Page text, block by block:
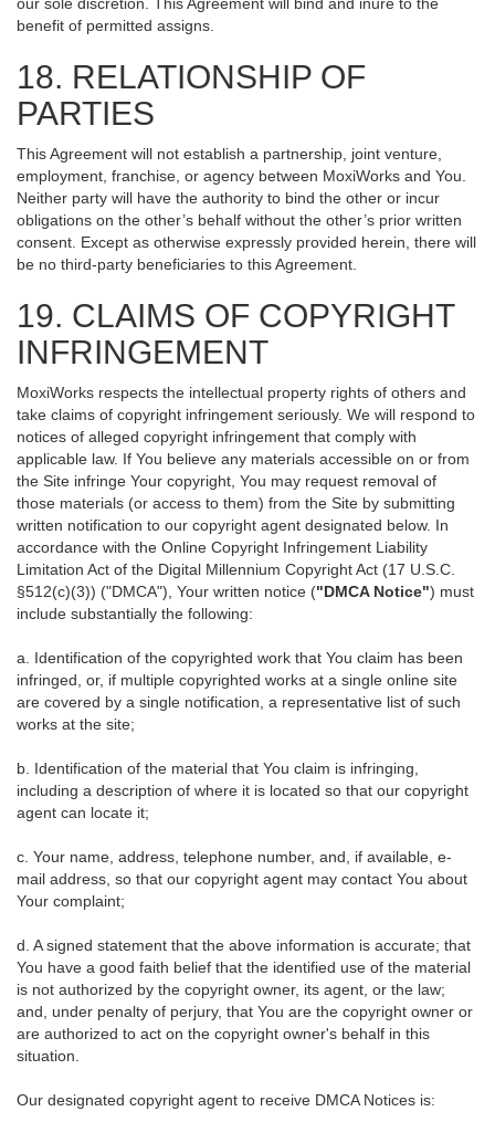
benefit of permitted assigns.
18. RELATIONSHIP OF
PARTIES
This Agreement will not establish a partnership, joint venture,
employment, franchise, or agency between MoxiWorks and You.
Neither party will have the authority to bind the other or incur
obligations on the other’s behalf without the other’s prior written
consent. Except as otherwise expressly provided herein, there will
be no third-party beneficiaries to this Agreement.
19. CLAIMS OF COPYRIGHT
INFRINGEMENT
MoxiWorks respects the intellectual property rights of others and
take claims of copyright infringement seriously. We will respond to
notices of alleged copyright infringement that comply with
applicable law. If You believe any materials accessible on or from
the Site infringe Your copyright, You may request removal of
those materials (or access to them) from the Site by submitting
written notification to our copyright agent designated below. In
accordance with the Online Copyright Infringement Liability
Limitation Act of the Digital Millennium Copyright Act (17 U.S.C.
§512(c)(3)) ("DMCA"), Your written notice ("DMCA Notice") must
include substantially the following:
a. Identification of the copyrighted work that You claim has been
infringed, or, if multiple copyrighted works at a single online site
are covered by a single notification, a representative list of such
works at the site;
b. Identification of the material that You claim is infringing,
including a description of where it is located so that our copyright
agent can locate it;
c. Your name, address, telephone number, and, if available, e-
mail address, so that our copyright agent may contact You about
Your complaint;
d. A signed statement that the above information is accurate; that
You have a good faith belief that the identified use of the material
is not authorized by the copyright owner, its agent, or the law;
and, under penalty of perjury, that You are the copyright owner or
are authorized to act on the copyright owner's behalf in this
situation.
Our designated copyright agent to receive DMCA Notices is: